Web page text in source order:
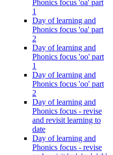
Phonics focus 'oa' part
1
Day of learning and
Phonics focus 'oa' part
2
Day of learning and
Phonics focus 'oo' part
1
Day of learning and
Phonics focus 'oo' part
2
Day of learning and
Phonics focus - revise
and revisit learning to
date
Day of learning and
Phonics focus - revise